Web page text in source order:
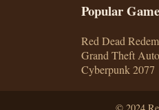
Popular
Red Dead
Grand Theft
Cyberpunk 2077